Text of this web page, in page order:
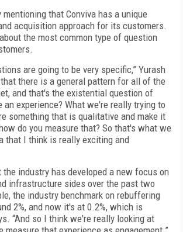
that Conviva has a unique
acquisition approach for its customers.
the most common type of question
are going to be very specific,” Yurash
there is a general pattern for all of the
and that's the existential question of
an experience? What we're really trying to
something that is qualitative and make it
do you measure that? So that's what we
that I think is really exciting and
the industry has developed a new focus on
infrastructure sides over the past two
the industry benchmark on rebuffering
2%, and now it's at 0.2%, which is
“And so I think we're really looking at